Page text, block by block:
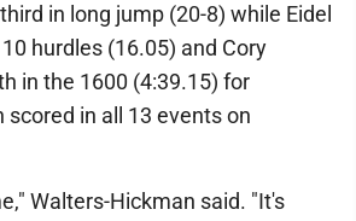
in long jump (20-8) while Eidel
hurdles (16.05) and Cory
in the 1600 (4:39.15) for
scored in all 13 events on
Walters-Hickman said. "It's